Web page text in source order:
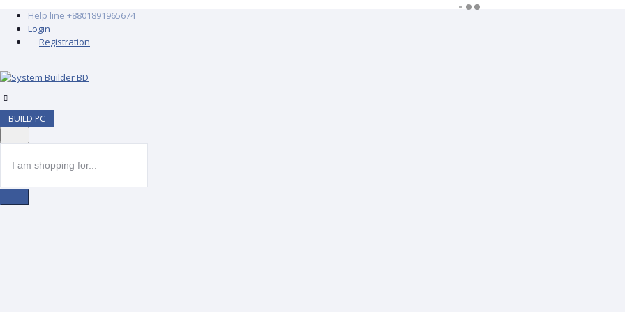
Help line +8801891965674
Login
Registration
BUILD PC